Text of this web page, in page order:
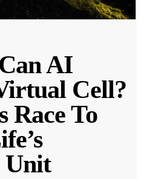
AI
Cell?
Race To
Unit